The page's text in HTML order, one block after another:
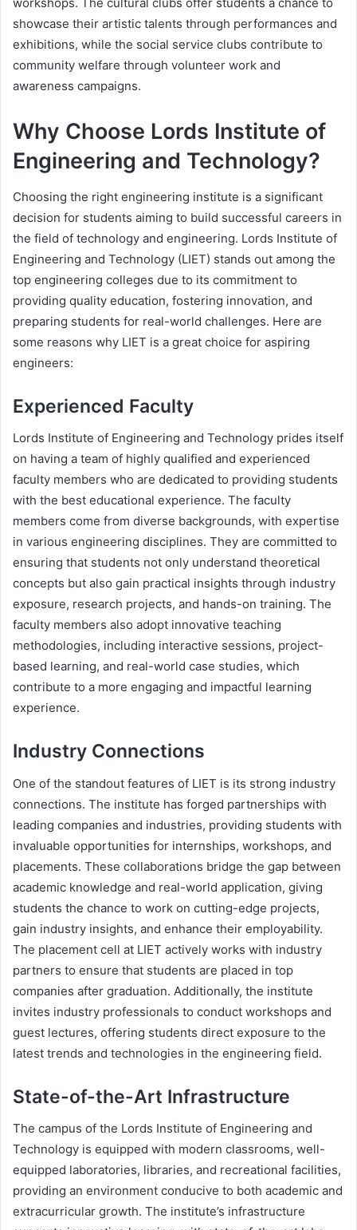
showcase their artistic talents through performances and
exhibitions, while the social service clubs contribute to
community welfare through volunteer work and
awareness campaigns.
Why Choose Lords Institute of
Engineering and Technology?
Choosing the right engineering institute is a significant
decision for students aiming to build successful careers in
the field of technology and engineering. Lords Institute of
Engineering and Technology (LIET) stands out among the
top engineering colleges due to its commitment to
providing quality education, fostering innovation, and
preparing students for real-world challenges. Here are
some reasons why LIET is a great choice for aspiring
engineers:
Experienced Faculty
Lords Institute of Engineering and Technology prides itself
on having a team of highly qualified and experienced
faculty members who are dedicated to providing students
with the best educational experience. The faculty
members come from diverse backgrounds, with expertise
in various engineering disciplines. They are committed to
ensuring that students not only understand theoretical
concepts but also gain practical insights through industry
exposure, research projects, and hands-on training. The
faculty members also adopt innovative teaching
methodologies, including interactive sessions, project-
based learning, and real-world case studies, which
contribute to a more engaging and impactful learning
experience.
Industry Connections
One of the standout features of LIET is its strong industry
connections. The institute has forged partnerships with
leading companies and industries, providing students with
invaluable opportunities for internships, workshops, and
placements. These collaborations bridge the gap between
academic knowledge and real-world application, giving
students the chance to work on cutting-edge projects,
gain industry insights, and enhance their employability.
The placement cell at LIET actively works with industry
partners to ensure that students are placed in top
companies after graduation. Additionally, the institute
invites industry professionals to conduct workshops and
guest lectures, offering students direct exposure to the
latest trends and technologies in the engineering field.
State-of-the-Art Infrastructure
The campus of the Lords Institute of Engineering and
Technology is equipped with modern classrooms, well-
equipped laboratories, libraries, and recreational facilities,
providing an environment conducive to both academic and
extracurricular growth. The institute’s infrastructure